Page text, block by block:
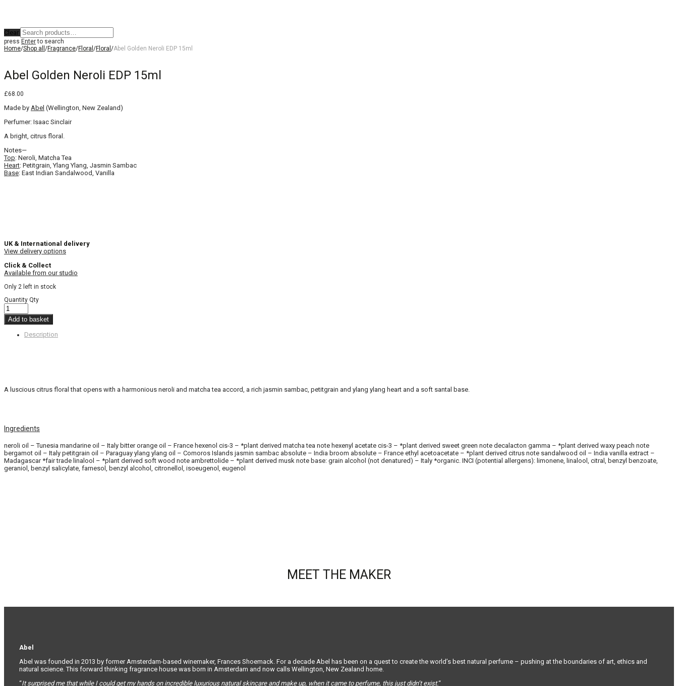
Clear
press Enterto search
Home/Shop all /Fragrance/Floral /Floral /Abel Golden Neroli EDP 15ml
Abel Golden Neroli EDP 15ml
£68.00
Made by Abel (Wellington, New Zealand)
Perfumer: Isaac Sinclair
A bright, citrus floral.
Notes—
Top: Neroli, Matcha Tea
Heart: Petitgrain, Ylang Ylang, Jasmin Sambac
Base: East Indian Sandalwood, Vanilla
UK & International delivery
View delivery options
Click & Collect
Available from our studio
Only 2 left in stock
Quantity Qty
Add to basket
Description
A luscious citrus floral that opens with a harmonious neroli and matcha tea accord, a rich jasmin sambac, petitgrain and ylang ylang heart and a soft santal base.
Ingredients
neroli oil – Tunesia mandarine oil – Italy bitter orange oil – France hexenol cis-3 – *plant derived matcha tea note hexenyl acetate cis-3 – *plant derived sweet green note decalacton gamma – *plant derived waxy peach note
bergamot oil – Italy petitgrain oil – Paraguay ylang ylang oil – Comoros Islands jasmin sambac absolute – India broom absolute – France ethyl acetoacetate – *plant derived citrus note sandalwood oil – India vanilla extract –
Madagascar *fair trade linalool – *plant derived soft wood note ambrettolide – *plant derived musk note base: grain alcohol (not denatured) – Italy *organic. INCI (potential allergens): limonene, linalool, citral, benzyl benzoate,
geraniol, benzyl salicylate, farnesol, benzyl alcohol, citronellol, isoeugenol, eugenol
MEET THE MAKER
Abel
Abel was founded in 2013 by former Amsterdam-based winemaker, Frances Shoemack. For a decade Abel has been on a quest to create the world’s best natural perfume – pushing at the boundaries of art, ethics and
natural science. This forward thinking fragrance house was born in Amsterdam and now calls Wellington, New Zealand home.
“It surprised me that while I could get my hands on incredible luxurious natural skincare and make up, when it came to perfume, this just didn’t exist.“